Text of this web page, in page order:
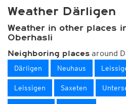
Weather Därligen
Weather in other places
Oberhasli
Neighboring places around
Därligen Neuhaus
Leissigen Saxeten